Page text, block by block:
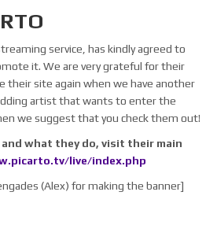
service, has kindly agreed to
it. We are very grateful for their
their site again when we have another
artist that wants to enter the
we suggest that you check them out!
what they do, visit their main
live/index.php
(Alex) for making the banner]